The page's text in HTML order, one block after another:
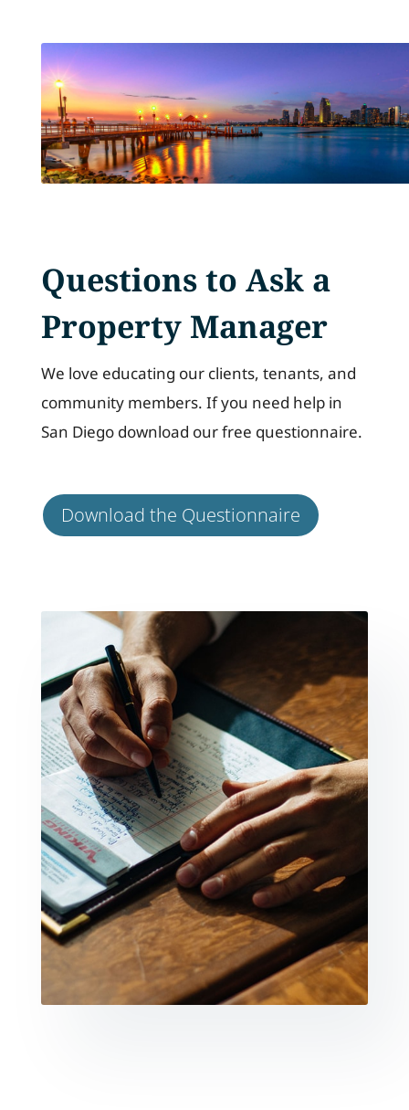
Questions to Ask a
Property Manager
We love educating our clients, tenants, and
community members. If you need help in
San Diego download our free questionnaire.
Download the Questionnaire